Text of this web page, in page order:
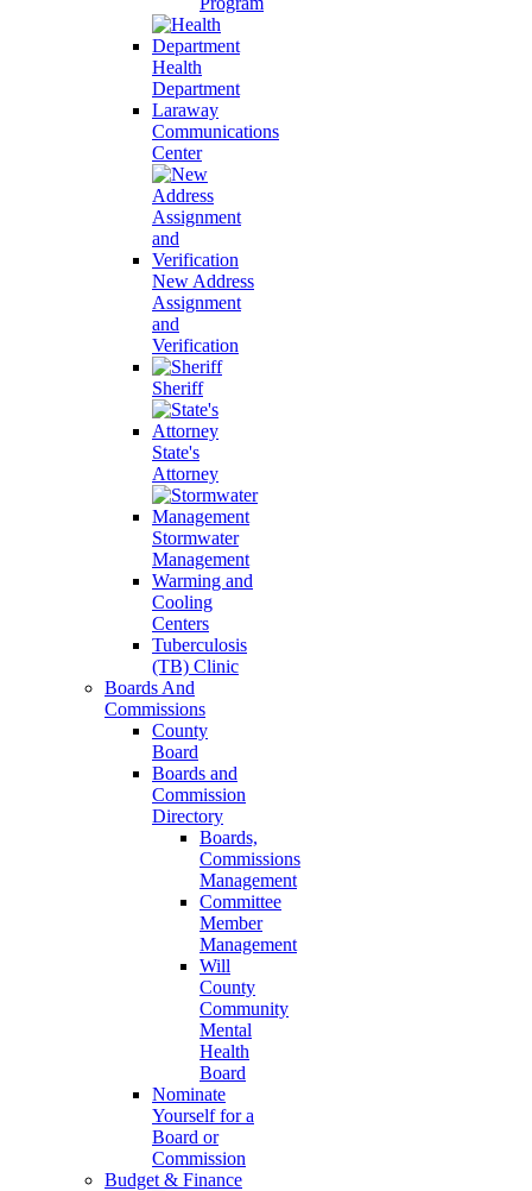
Health
Department
Laraway
Communications
Center
New Address
Assignment
and
Verification
Sheriff
State's
Attorney
Stormwater
Management
Warming and
Cooling
Centers
Tuberculosis
(TB) Clinic
Boards And
Commissions
County
Board
Boards and
Commission
Directory
Boards,
Commissions
Management
Committee
Member
Management
Will
County
Community
Mental
Health
Board
Nominate
Yourself for a
Board or
Commission
Budget & Finance